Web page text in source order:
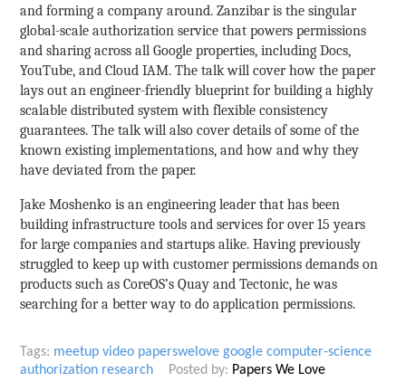
and forming a company around. Zanzibar is the singular
global-scale authorization service that powers permissions
and sharing across all Google properties, including Docs,
YouTube, and Cloud IAM. The talk will cover how the paper
lays out an engineer-friendly blueprint for building a highly
scalable distributed system with flexible consistency
guarantees. The talk will also cover details of some of the
known existing implementations, and how and why they
have deviated from the paper.
Jake Moshenko is an engineering leader that has been
building infrastructure tools and services for over 15 years
for large companies and startups alike. Having previously
struggled to keep up with customer permissions demands on
products such as CoreOS’s Quay and Tectonic, he was
searching for a better way to do application permissions.
Tags: meetup video paperswelove google computer-science
authorization research Posted by: Papers We Love